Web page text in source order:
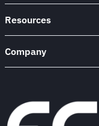
Resources
Company